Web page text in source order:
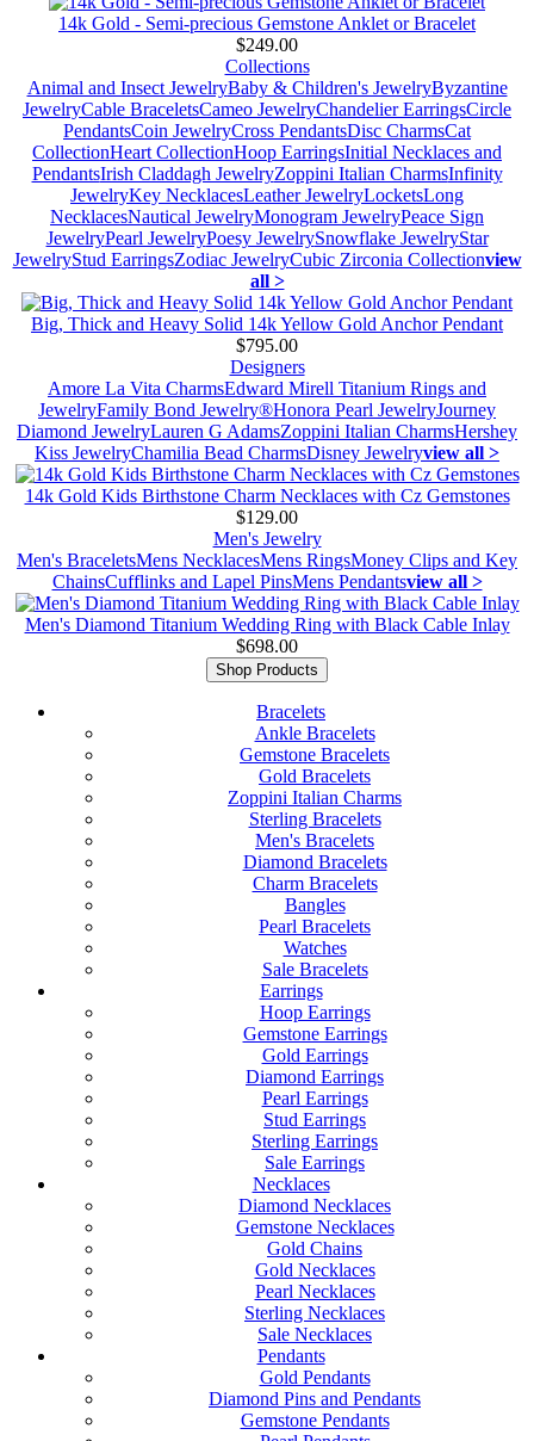
14k Gold - Semi-precious Gemstone Anklet or Bracelet
$249.00
Collections
Animal and Insect JewelryBaby & Children's JewelryByzantine
JewelryCable BraceletsCameo JewelryChandelier EarringsCircle
PendantsCoin JewelryCross PendantsDisc CharmsCat
CollectionHeart CollectionHoop EarringsInitial Necklaces and
PendantsIrish Claddagh JewelryZoppini Italian CharmsInfinity
JewelryKey NecklacesLeather JewelryLocketsLong
NecklacesNautical JewelryMonogram JewelryPeace Sign
JewelryPearl JewelryPoesy JewelrySnowflake JewelryStar
JewelryStud EarringsZodiac JewelryCubic Zirconia Collectionview
all >
Big, Thick and Heavy Solid 14k Yellow Gold Anchor Pendant
$795.00
Designers
Amore La Vita CharmsEdward Mirell Titanium Rings and
JewelryFamily Bond Jewelry®Honora Pearl JewelryJourney
Diamond JewelryLauren G AdamsZoppini Italian CharmsHershey
Kiss JewelryChamilia Bead CharmsDisney Jewelryview all >
14k Gold Kids Birthstone Charm Necklaces with Cz Gemstones
$129.00
Men's Jewelry
Men's BraceletsMens NecklacesMens RingsMoney Clips and Key
ChainsCufflinks and Lapel PinsMens Pendantsview all >
Men's Diamond Titanium Wedding Ring with Black Cable Inlay
$698.00
Shop Products
Bracelets
Ankle Bracelets
Gemstone Bracelets
Gold Bracelets
Zoppini Italian Charms
Sterling Bracelets
Men's Bracelets
Diamond Bracelets
Charm Bracelets
Bangles
Pearl Bracelets
Watches
Sale Bracelets
Earrings
Hoop Earrings
Gemstone Earrings
Gold Earrings
Diamond Earrings
Pearl Earrings
Stud Earrings
Sterling Earrings
Sale Earrings
Necklaces
Diamond Necklaces
Gemstone Necklaces
Gold Chains
Gold Necklaces
Pearl Necklaces
Sterling Necklaces
Sale Necklaces
Pendants
Gold Pendants
Diamond Pins and Pendants
Gemstone Pendants